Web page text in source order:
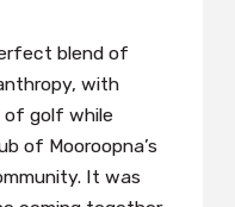
blend of
with
of golf while
of Mooroopna’s
It was